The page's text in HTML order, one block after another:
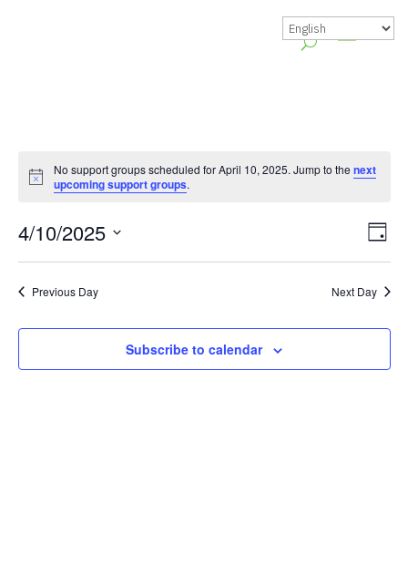
Notice
No support groups scheduled for April 10, 2025. Jump to thenext
upcoming support groups.
Day
4/10/2025
Select
date.
Previous Day Next Day
Subscribe to calendar